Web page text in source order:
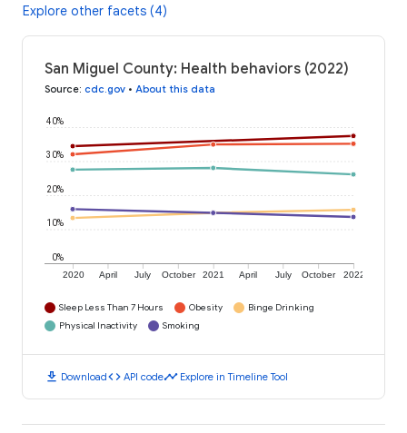
Explore other facets (4)
San Miguel County: Health behaviors (2022)
Source: cdc.gov • About this data
2020 April July October 2021 April July October 2022
0%
10%
20%
30%
40%
Sleep Less Than 7 Hours Obesity
Binge Drinking
Physical Inactivity
Smoking
download Downloadcode API codetimeline Explore in Timeline Tool